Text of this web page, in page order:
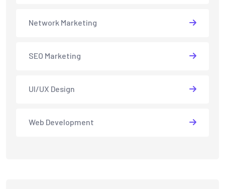
Network Marketing
SEO Marketing
UI/UX Design
Web Development